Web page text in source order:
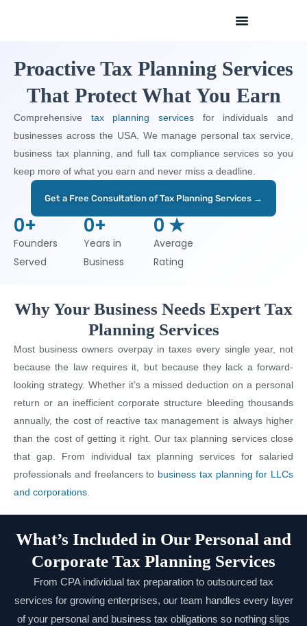
Proactive Tax Planning Services
That Protect What You Earn
Comprehensive tax planning services for individuals and
businesses across the USA. We manage personal tax service,
business tax planning, and full tax compliance services so you
keep more of what you earn and never miss a deadline.
Get a Free Consultation of Tax Planning Services →
Founders
Served
0+
Years in
Business
0+
Average
Rating
0 ★
Why Your Business Needs Expert Tax
Planning Services
Most business owners overpay in taxes every single year, not
because the law requires it, but because they lack a forward-
looking strategy. Whether it’s a missed deduction on a personal
return or an inefficient corporate structure bleeding thousands
annually, the cost of reactive tax management is always higher
than the cost of getting it right. Our tax planning services close
that gap. From individual tax planning services for salaried
professionals and freelancers to business tax planning for LLCs
and corporations
What’s Included in Our Personal and
Corporate Tax Planning Services
From CPA individual tax preparation to outsourced tax
services for growing enterprises, our team handles every layer
of your personal and business tax obligations so nothing slips